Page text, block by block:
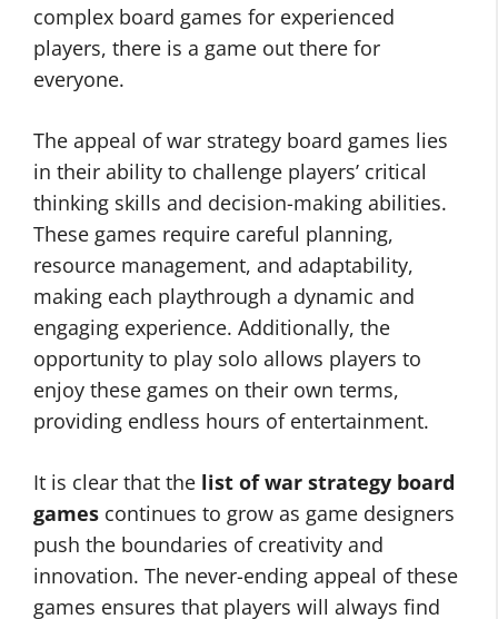
complex board games for experienced
players, there is a game out there for
everyone.
The appeal of war strategy board games lies
in their ability to challenge players’ critical
thinking skills and decision-making abilities.
These games require careful planning,
resource management, and adaptability,
making each playthrough a dynamic and
engaging experience. Additionally, the
opportunity to play solo allows players to
enjoy these games on their own terms,
providing endless hours of entertainment.
It is clear that the list of war strategy board
games continues to grow as game designers
push the boundaries of creativity and
innovation. The never-ending appeal of these
games ensures that players will always find